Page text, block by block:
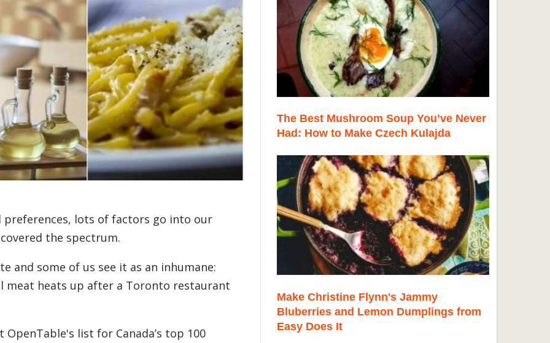
lots of factors go into our
the spectrum.
and some of us see it as an inhumane:
heats up after a Toronto restaurant
list for Canada’s top 100
The Best Mushroom Soup You’ve Never
Had: How to Make Czech Kulajda
Make Christine Flynn's Jammy
Bluberries and Lemon Dumplings from
Easy Does It